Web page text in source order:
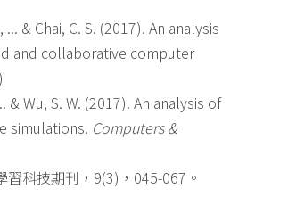
... & Chai, C. S. (2017). An analysis
and collaborative computer
& Wu, S. W. (2017). An analysis of
simulations. Computers &
科技期刊，9(3)，045-067。